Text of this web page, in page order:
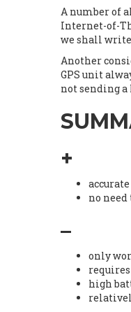
A number of
Internet-of-
we shall
Another
GPS unit
not sending a
+
no
–
only
high